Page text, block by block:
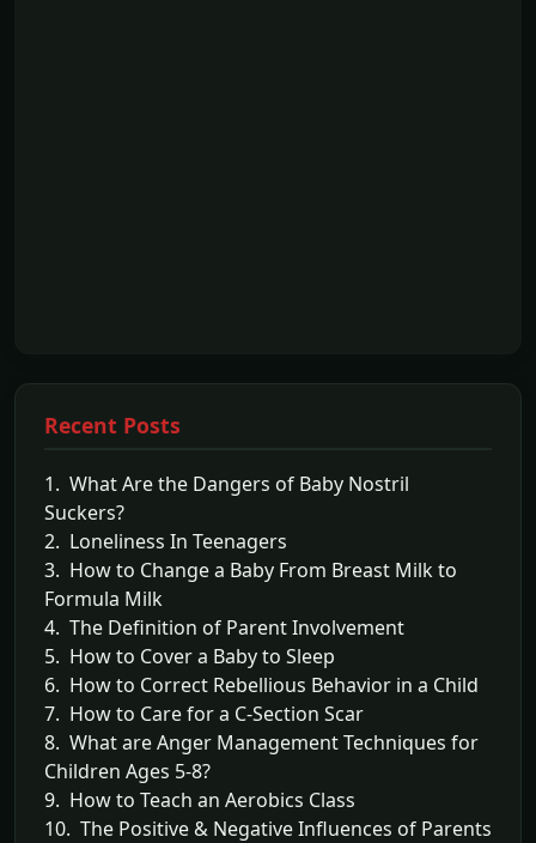
Recent Posts
1. What Are the Dangers of Baby Nostril
Suckers?
2. Loneliness In Teenagers
3. How to Change a Baby From Breast Milk to
Formula Milk
4. The Definition of Parent Involvement
5. How to Cover a Baby to Sleep
6. How to Correct Rebellious Behavior in a Child
7. How to Care for a C-Section Scar
8. What are Anger Management Techniques for
Children Ages 5-8?
9. How to Teach an Aerobics Class
10. The Positive & Negative Influences of Parents